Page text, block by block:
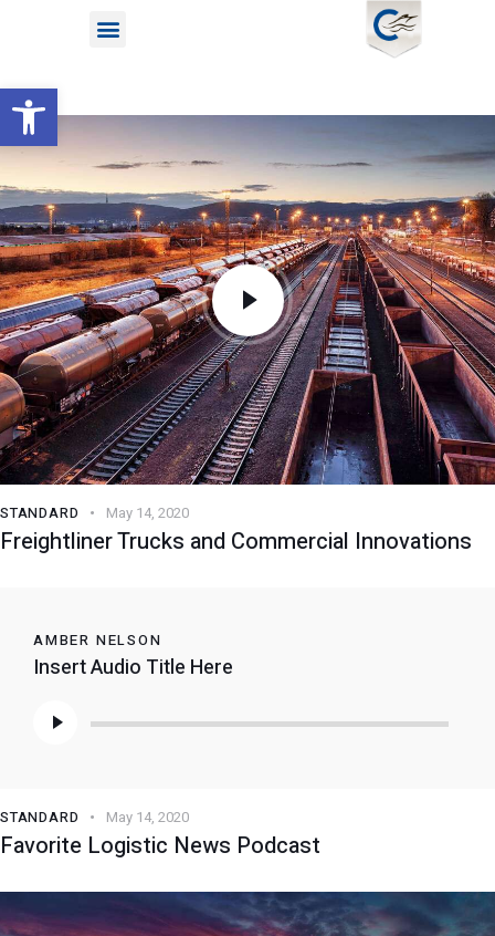
Open toolbar
STANDARD May 14, 2020
Freightliner Trucks and Commercial Innovations
AMBER NELSON
Insert Audio Title Here
Player
STANDARD May 14, 2020
Favorite Logistic News Podcast